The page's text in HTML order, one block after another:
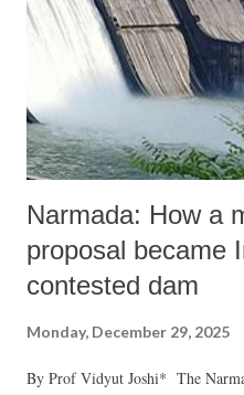
Narmada: How a
proposal became
contested dam
Monday, December 29, 2025
By Prof Vidyut Joshi* The